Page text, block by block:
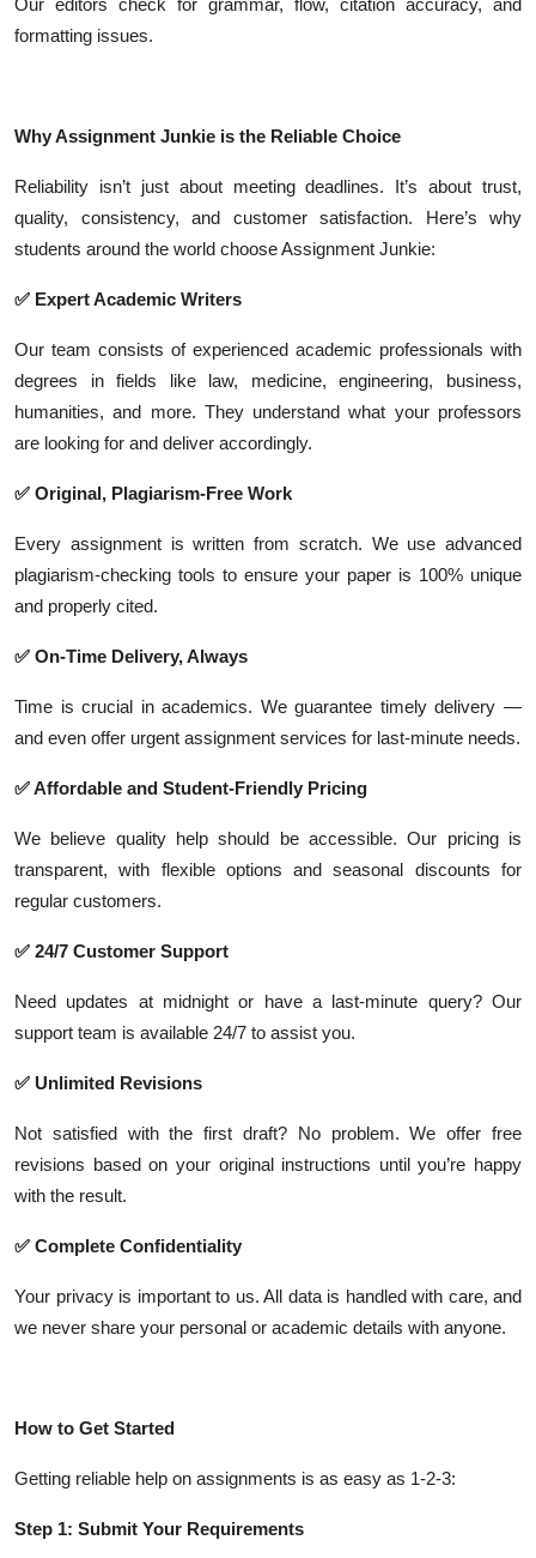
formatting issues.
Why Assignment Junkie is the Reliable Choice
Reliability isn’t just about meeting deadlines. It’s about trust,
quality, consistency, and customer satisfaction. Here’s why
students around the world choose Assignment Junkie:
✅ Expert Academic Writers
Our team consists of experienced academic professionals with
degrees in fields like law, medicine, engineering, business,
humanities, and more. They understand what your professors
are looking for and deliver accordingly.
✅ Original, Plagiarism-Free Work
Every assignment is written from scratch. We use advanced
plagiarism-checking tools to ensure your paper is 100% unique
and properly cited.
✅ On-Time Delivery, Always
Time is crucial in academics. We guarantee timely delivery —
and even offer urgent assignment services for last-minute needs.
✅ Affordable and Student-Friendly Pricing
We believe quality help should be accessible. Our pricing is
transparent, with flexible options and seasonal discounts for
regular customers.
✅ 24/7 Customer Support
Need updates at midnight or have a last-minute query? Our
support team is available 24/7 to assist you.
✅ Unlimited Revisions
Not satisfied with the first draft? No problem. We offer free
revisions based on your original instructions until you’re happy
with the result.
✅ Complete Confidentiality
Your privacy is important to us. All data is handled with care, and
we never share your personal or academic details with anyone.
How to Get Started
Getting reliable help on assignments is as easy as 1-2-3:
Step 1: Submit Your Requirements